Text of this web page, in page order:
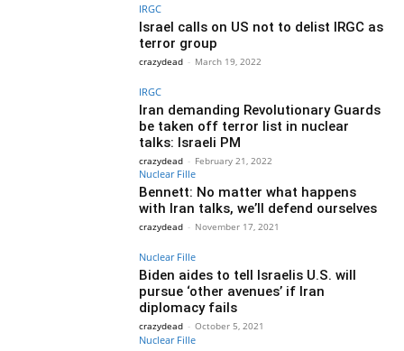
IRGC
Israel calls on US not to delist IRGC as
terror group
crazydead - March 19, 2022
IRGC
Iran demanding Revolutionary Guards
be taken off terror list in nuclear
talks: Israeli PM
crazydead - February 21, 2022
Nuclear Fille
Bennett: No matter what happens
with Iran talks, we’ll defend ourselves
crazydead - November 17, 2021
Nuclear Fille
Biden aides to tell Israelis U.S. will
pursue ‘other avenues’ if Iran
diplomacy fails
crazydead - October 5, 2021
Nuclear Fille